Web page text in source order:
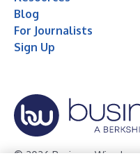
Blog
For Journalists
Sign Up
© 2026 Business Wire, Inc.